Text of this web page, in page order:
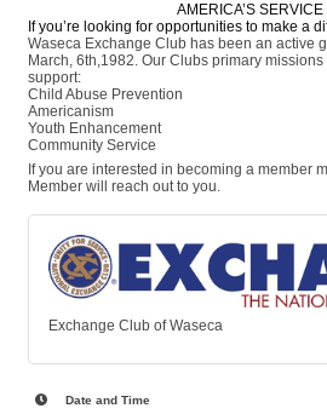
AMERICA’S
If you’re looking for opportunities to make a
Waseca Exchange Club has been an active
March, 6th,1982. Our Clubs primary
support:
Child Abuse Prevention
Americanism
Youth Enhancement
Community Service
If you are interested in becoming a member
Member will reach out to you.
Exchange Club of Waseca
Date and Time